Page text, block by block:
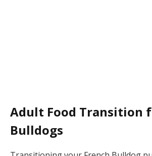
Adult Food Transition
Bulldogs